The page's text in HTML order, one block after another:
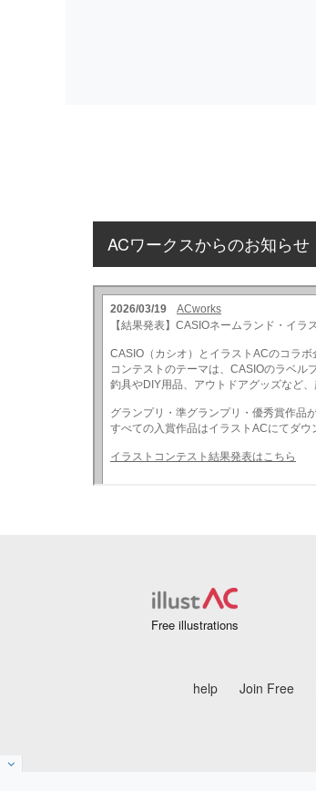
ACワークスからのお知らせ
Free illustrations
help Join Free